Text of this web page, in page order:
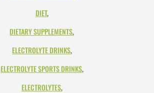
DIET,
DIETARY SUPPLEMENTS,
ELECTROLYTE DRINKS,
ELECTROLYTE SPORTS DRINKS,
ELECTROLYTES,